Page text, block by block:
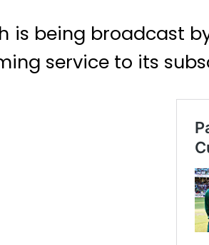
is being broadcast
service to its